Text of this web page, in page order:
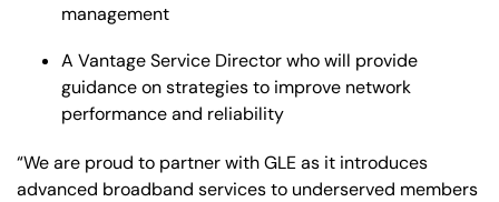
management
A Vantage Service Director who will provide
guidance on strategies to improve network
performance and reliability
“We are proud to partner with GLE as it introduces
advanced broadband services to underserved members